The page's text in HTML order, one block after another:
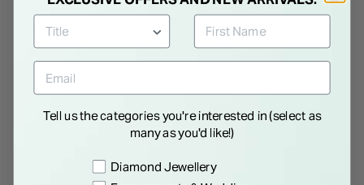
Sterling Silver Oxidised 20'
Curb Mens Necklace
€ 595.00
Sterling Silver Cubic Zirconia
Tennis Necklet
€ 275.00
Tell us the categories you're interested in (select as
many as you'd like!)
Preference
Diamond Jewellery